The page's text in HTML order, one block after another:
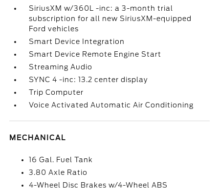
SiriusXM w/360L -inc: a 3-month trial
subscription for all new SiriusXM-equipped
Ford vehicles
Smart Device Integration
Smart Device Remote Engine Start
Streaming Audio
SYNC 4 -inc: 13.2 center display
Trip Computer
Voice Activated Automatic Air Conditioning
MECHANICAL
16 Gal. Fuel Tank
3.80 Axle Ratio
4-Wheel Disc Brakes w/4-Wheel ABS